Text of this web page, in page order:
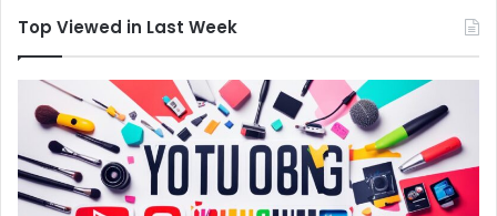
Top Viewed in Last Week